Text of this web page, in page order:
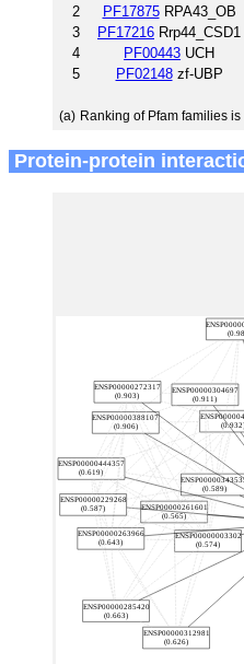
2
PF17875RPA43_OB
3
PF17216 Rrp44_CSD1
4
PF00443 UCH
5
PF02148zf-UBP
(a) Ranking of Pfam families
Protein-protein